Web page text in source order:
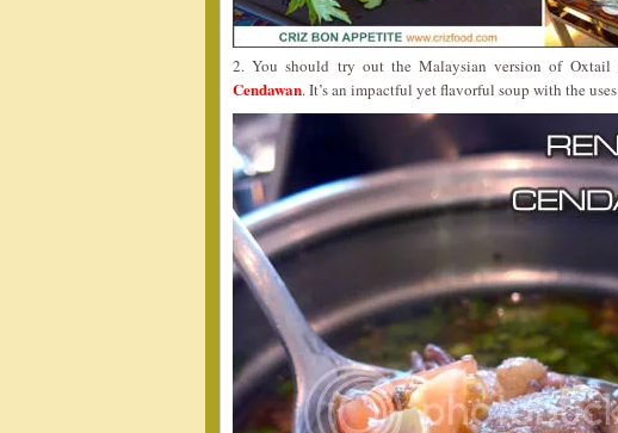
2. You should try out the Malaysian version of Oxtail
Cendawan. It’s an impactful yet flavorful soup with the